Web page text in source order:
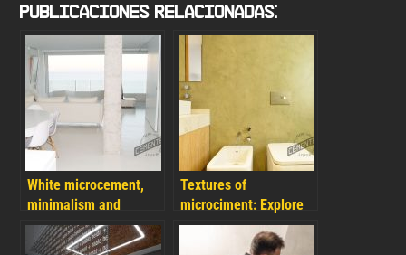
Publicaciones Relacionadas:
White microcement,
minimalism and
modernity symbol for
your designs
Textures of
microciment: Explore
another creative
dimension in your